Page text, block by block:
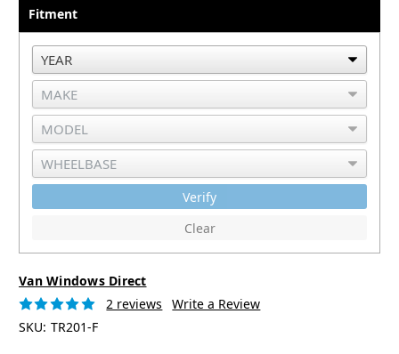
Fitment
Verify
Clear
Van Windows Direct
2 reviews
Write a Review
SKU: TR201-F